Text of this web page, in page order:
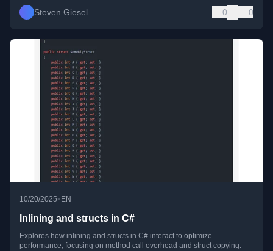
Steven Giesel 0 0
10/20/2025• EN
Inlining and structs in C#
Explores how inlining and structs in C# interact to optimize
performance, focusing on method call overhead and struct copying.